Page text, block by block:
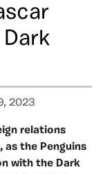
2023
relations
as the Penguins
with the Dark